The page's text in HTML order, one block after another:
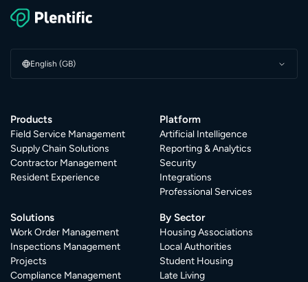
English (GB)
Products
Field Service Management
Supply Chain Solutions
Contractor Management
Resident Experience
Platform
Artificial Intelligence
Reporting & Analytics
Security
Integrations
Professional Services
Solutions
Work Order Management
Inspections Management
Projects
Compliance Management
By Sector
Housing Associations
Local Authorities
Student Housing
Late Living